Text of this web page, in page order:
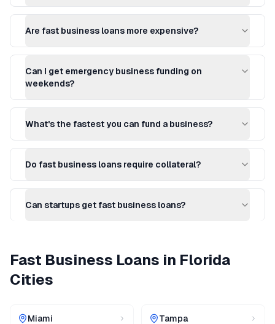
Are fast business loans more expensive?
Can I get emergency business funding on
weekends?
What's the fastest you can fund a business?
Do fast business loans require collateral?
Can startups get fast business loans?
Fast Business Loans in Florida
Cities
Miami Tampa